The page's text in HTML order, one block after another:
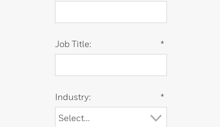
*
Job Title:
*
Industry: